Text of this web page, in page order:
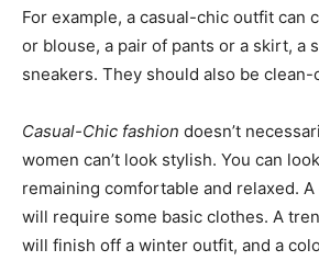
For example, a casual-chic outfit can
or blouse, a pair of pants or a skirt, a
sneakers. They should also be
Casual-Chic fashion doesn’t
women can’t look stylish. You can
remaining comfortable and relaxed.
will require some basic clothes. A
will finish off a winter outfit, and a